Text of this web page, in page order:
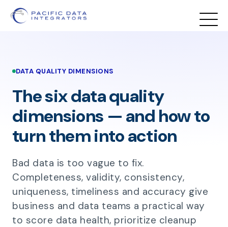
DATA QUALITY DIMENSIONS
The six data quality
dimensions — and how to
turn them into action
Bad data is too vague to fix.
Completeness, validity, consistency,
uniqueness, timeliness and accuracy give
business and data teams a practical way
to score data health, prioritize cleanup